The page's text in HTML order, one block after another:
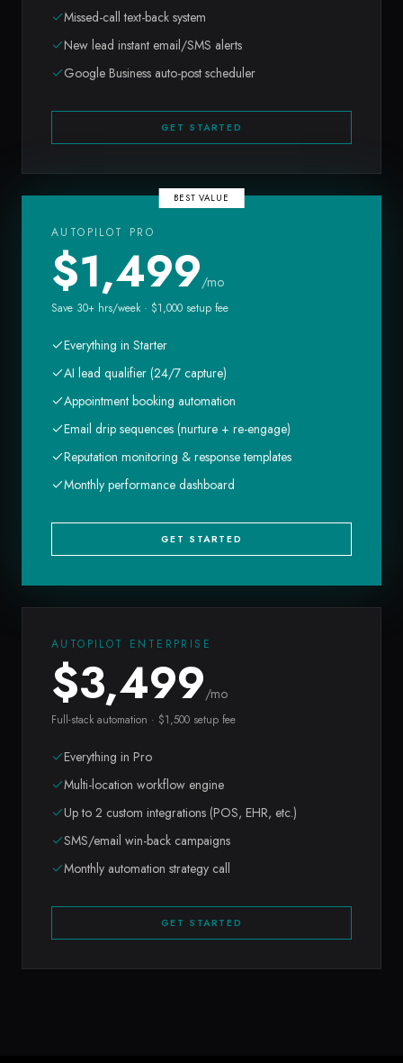
Missed-call text-back system
New lead instant email/SMS alerts
Google Business auto-post scheduler
GET STARTED
BEST VALUE
AUTOPILOT PRO
$1,499/mo
Save 30+ hrs/week · $1,000 setup fee
Everything in Starter
AI lead qualifier (24/7 capture)
Appointment booking automation
Email drip sequences (nurture + re-engage)
Reputation monitoring & response templates
Monthly performance dashboard
GET STARTED
AUTOPILOT ENTERPRISE
$3,499/mo
Full-stack automation · $1,500 setup fee
Everything in Pro
Multi-location workflow engine
Up to 2 custom integrations (POS, EHR, etc.)
SMS/email win-back campaigns
Monthly automation strategy call
GET STARTED